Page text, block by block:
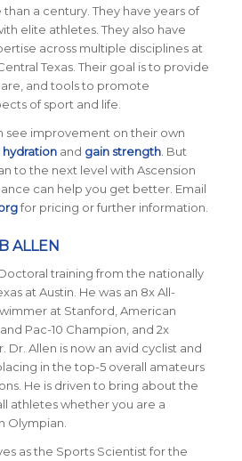
a century. They have years of
elite athletes. They also have
across multiple disciplines at
Texas. Their goal is to provide
and tools to promote
of sport and life.
see improvement on their own
and gain strength. But
to the next level with Ascension
can help you get better. Email
for pricing or further information.
ALLEN
training from the nationally
at Austin. He was an 8x All-
at Stanford, American
Pac-10 Champion, and 2x
Dr. Allen is now an avid cyclist and
in the top-5 overall amateurs
He is driven to bring about the
athletes whether you are a
Olympian.
as the Sports Scientist for the